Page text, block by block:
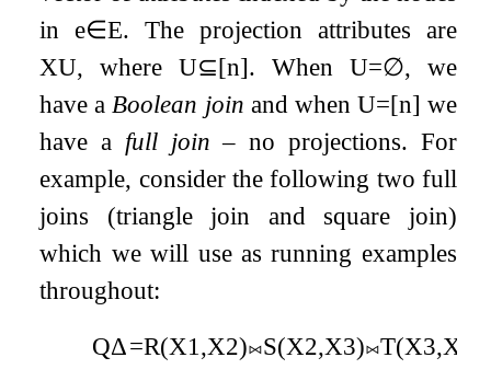
in e∈E. The projection attributes are
XU, whereU⊆[n]. When U=∅, we
have a Boolean join and when U=[n] we
have a full join – no projections. For
example, consider the following two full
joins (triangle join and square join)
which we will use as running examples
throughout:
QΔ=R(X1 ,X2)⨝S(X2,X3)⨝T(X3,X